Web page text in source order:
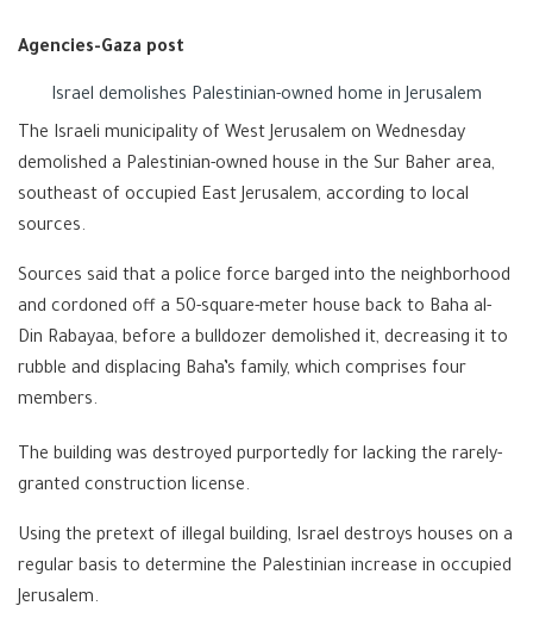
Agencies-Gaza post
Israel demolishes Palestinian-owned home in Jerusalem
The Israeli municipality of West Jerusalem on Wednesday
demolished a Palestinian-owned house in the Sur Baher area,
southeast of occupied East Jerusalem, according to local
sources.
Sources said that a police force barged into the neighborhood
and cordoned off a 50-square-meter house back to Baha al-
Din Rabayaa, before a bulldozer demolished it, decreasing it to
rubble and displacing Baha’s family, which comprises four
members.
The building was destroyed purportedly for lacking the rarely-
granted construction license.
Using the pretext of illegal building, Israel destroys houses on a
regular basis to determine the Palestinian increase in occupied
Jerusalem.